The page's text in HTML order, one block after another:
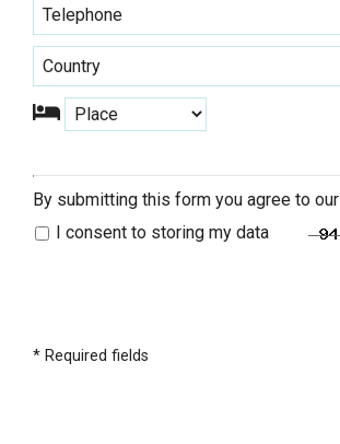
By submitting this form you agree to our
I consent to storing my data
* Required fields